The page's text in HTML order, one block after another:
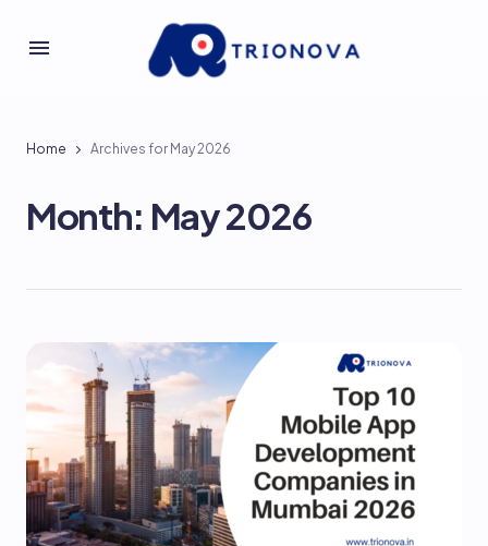
Home Archives for May 2026
Month: May 2026